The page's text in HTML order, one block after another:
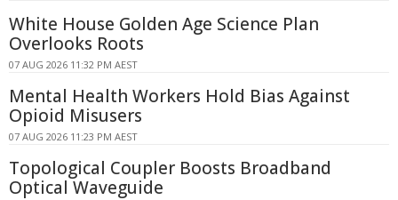
White House Golden Age Science Plan
Overlooks Roots
07 AUG 2026 11:32 PM AEST
Mental Health Workers Hold Bias Against
Opioid Misusers
07 AUG 2026 11:23 PM AEST
Topological Coupler Boosts Broadband
Optical Waveguide